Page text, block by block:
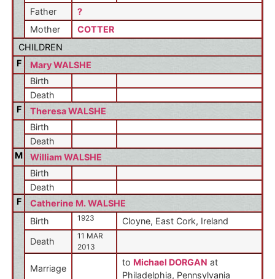
Father
?
Mother
COTTER
CHILDREN
F
Mary WALSHE
Birth
Death
F
Theresa WALSHE
Birth
Death
M
William WALSHE
Birth
Death
F
Catherine M. WALSHE
Birth
1923
Cloyne, East Cork, Ireland
Death
11 MAR
2013
Marriage
to Michael DORGAN at
Philadelphia, Pennsylvania